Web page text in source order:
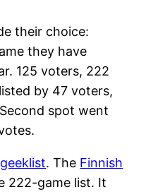
their choice:
they have
125 voters, 222
by 47 voters,
spot went
geeklist. The Finnish
222-game list. It